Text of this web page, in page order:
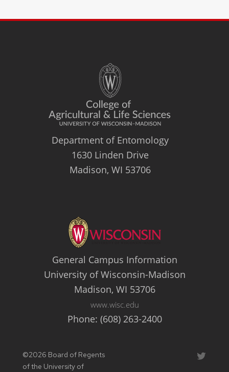
Department of Entomology
1630 Linden Drive
Madison, WI 53706
General Campus Information
University of Wisconsin-Madison
Madison, WI 53706
www.wisc.edu
Phone: (608) 263-2400
©2026 Board of Regents
of the University of